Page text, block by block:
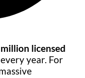
licensed
year. For